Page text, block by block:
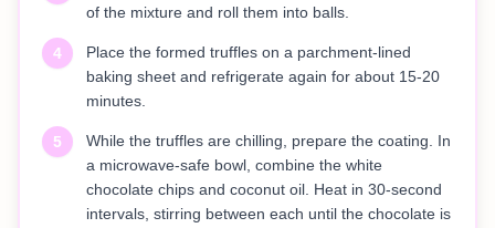
of the mixture and roll them into balls.
4
Place the formed truffles on a parchment-lined
baking sheet and refrigerate again for about 15-20
minutes.
5
While the truffles are chilling, prepare the coating. In
a microwave-safe bowl, combine the white
chocolate chips and coconut oil. Heat in 30-second
intervals, stirring between each until the chocolate is